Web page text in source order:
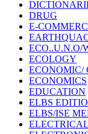
DRUG
E-
ECO..U.N.O/
ECOLOGY
ECONOMIC/
ECONOMICS
EDUCATION
ELBS
ELBS/ISE